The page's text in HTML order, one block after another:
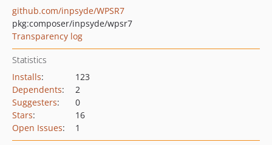
github.com/inpsyde/WPSR7
pkg:composer/inpsyde/wpsr7
Transparency log
Statistics
Installs:
123
Dependents:
2
Suggesters:
0
Stars:
16
Open Issues: 1